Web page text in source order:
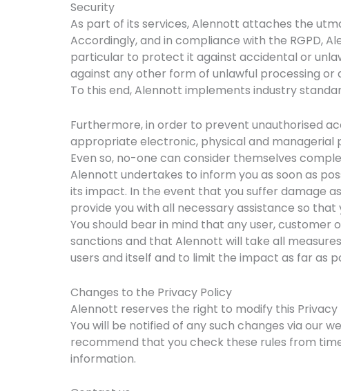
Security
As part of its services, Alennott attaches the
Accordingly, and in compliance with the RGPD,
particular to protect it against accidental or
against any other form of unlawful processing or
To this end, Alennott implements industry
Furthermore, in order to prevent unauthorised
appropriate electronic, physical and
Even so, no-one can consider themselves
Alennott undertakes to inform you as soon as
its impact. In the event that you suffer damage
provide you with all necessary assistance so that
You should bear in mind that any user,
sanctions and that Alennott will take all
users and itself and to limit the impact as far as
Changes to the Privacy Policy
Alennott reserves the right to modify this
You will be notified of any such changes via our
recommend that you check these rules from
information.